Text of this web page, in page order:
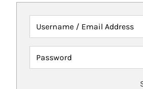
Username / Email Address
Password